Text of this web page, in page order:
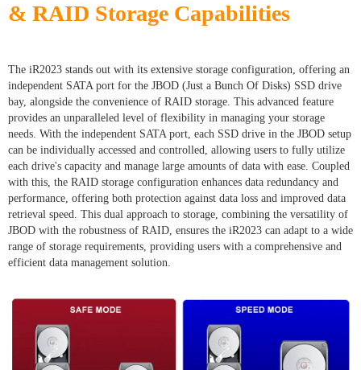
& RAID Storage Capabilities
The iR2023 stands out with its extensive storage configuration, offering an
independent SATA port for the JBOD (Just a Bunch Of Disks) SSD drive
bay, alongside the convenience of RAID storage. This advanced feature
provides an unparalleled level of flexibility in managing your storage
needs. With the independent SATA port, each SSD drive in the JBOD setup
can be individually accessed and controlled, allowing users to fully utilize
each drive's capacity and manage large amounts of data with ease. Coupled
with this, the RAID storage configuration enhances data redundancy and
performance, offering both protection against data loss and improved data
retrieval speed. This dual approach to storage, combining the versatility of
JBOD with the robustness of RAID, ensures the iR2023 can adapt to a wide
range of storage requirements, providing users with a comprehensive and
efficient data management solution.